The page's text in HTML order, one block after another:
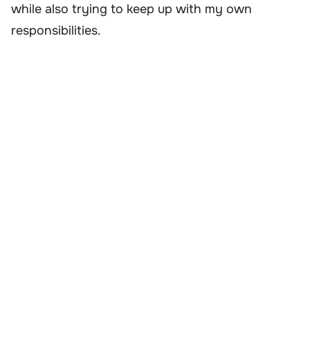
while also trying to keep up with my own
responsibilities.